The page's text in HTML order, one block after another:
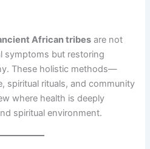
African tribes are not
symptoms but restoring
These holistic methods—
spiritual rituals, and community
where health is deeply
spiritual environment.